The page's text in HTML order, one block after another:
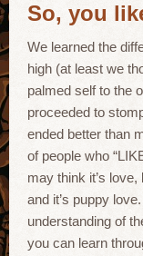
So, you
We learned the
high (at least we
palmed self to the
proceeded to
ended better than
of people who
may think it’s
and it’s puppy
understanding of
you can learn